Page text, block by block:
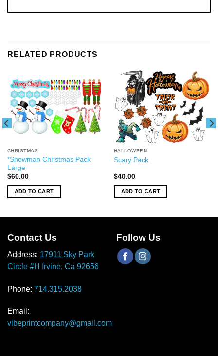
RELATED PRODUCTS
CHRISTMAS
*Snowman Christmas Pack
Large
$60.00
ADD TO CART
HALLOWEEN
Scary Pack
$40.00
ADD TO CART
Contact Us
Address: 17911 Sky Park
Circle #H Irvine, Ca 92656
Phone: 714.315.2038
Email:
vibeprintcompany@gmail.com
Follow Us